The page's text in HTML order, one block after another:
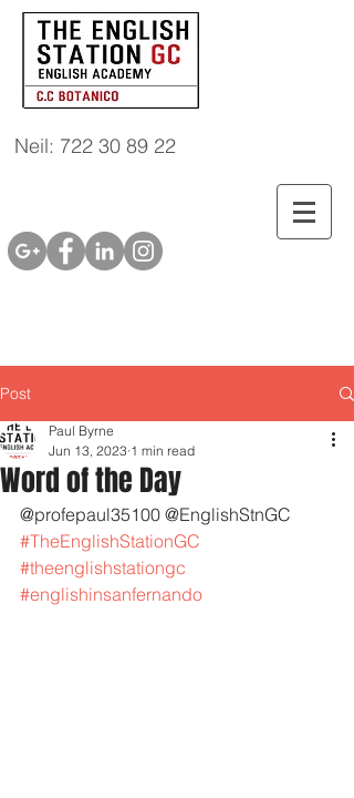
Neil: 722 30 89 22
Post
Word of the Day
Paul Byrne
Jun 13, 2023 1 min read
@profepaul35100 @EnglishStnGC
#TheEnglishStationGC
#theenglishstationgc
#englishinsanfernando